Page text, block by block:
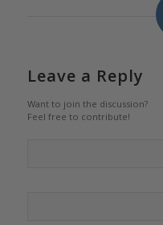
Leave a Reply
Want to join the discussion?
Feel free to contribute!